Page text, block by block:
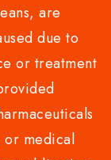
are
due to
or treatment
or medical